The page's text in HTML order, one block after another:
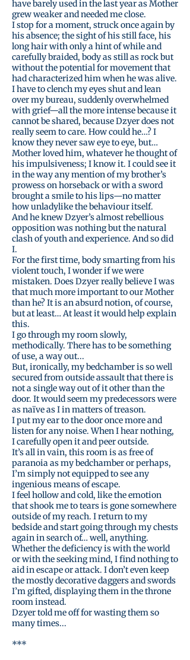
have barely used in the last year as Mother
grew weaker and needed me close.
I stop for a moment, struck once again by
his absence; the sight of his still face, his
long hair with only a hint of while and
carefully braided, body as still as rock but
without the potential for movement that
had characterized him when he was alive.
I have to clench my eyes shut and lean
over my bureau, suddenly overwhelmed
with grief—all the more intense because it
cannot be shared, because Dzyer does not
really seem to care. How could he…? I
know they never saw eye to eye, but…
Mother loved him, whatever he thought of
his impulsiveness; I know it. I could see it
in the way any mention of my brother’s
prowess on horseback or with a sword
brought a smile to his lips—no matter
how unladylike the behaviour itself.
And he knew Dzyer’s almost rebellious
opposition was nothing but the natural
clash of youth and experience. And so did
I.
For the first time, body smarting from his
violent touch, I wonder if we were
mistaken. Does Dzyer really believe I was
that much more important to our Mother
than he? It is an absurd notion, of course,
but at least… At least it would help explain
this.
I go through my room slowly,
methodically. There has to be something
of use, a way out...
But, ironically, my bedchamber is so well
secured from outside assault that there is
not a single way out of it other than the
door. It would seem my predecessors were
as naïve as I in matters of treason.
I put my ear to the door once more and
listen for any noise. When I hear nothing,
I carefully open it and peer outside.
It’s all in vain, this room is as free of
paranoia as my bedchamber or perhaps,
I’m simply not equipped to see any
ingenious means of escape.
I feel hollow and cold, like the emotion
that shook me to tears is gone somewhere
outside of my reach. I return to my
bedside and start going through my chests
again in search of… well, anything.
Whether the deficiency is with the world
or with the seeking mind, I find nothing to
aid in escape or attack. I don’t even keep
the mostly decorative daggers and swords
I’m gifted, displaying them in the throne
room instead.
Dzyer told me off for wasting them so
many times...
***